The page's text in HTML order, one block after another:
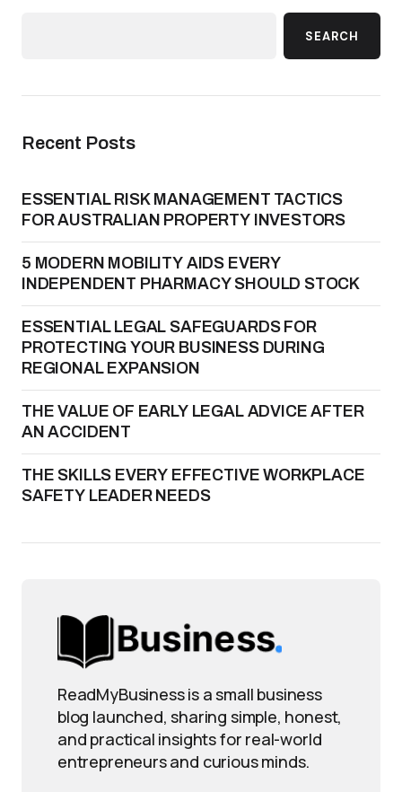
SEARCH
Recent Posts
ESSENTIAL RISK MANAGEMENT TACTICS
FOR AUSTRALIAN PROPERTY INVESTORS
5 MODERN MOBILITY AIDS EVERY
INDEPENDENT PHARMACY SHOULD STOCK
ESSENTIAL LEGAL SAFEGUARDS FOR
PROTECTING YOUR BUSINESS DURING
REGIONAL EXPANSION
THE VALUE OF EARLY LEGAL ADVICE AFTER
AN ACCIDENT
THE SKILLS EVERY EFFECTIVE WORKPLACE
SAFETY LEADER NEEDS
ReadMyBusiness is a small business
blog launched, sharing simple, honest,
and practical insights for real-world
entrepreneurs and curious minds.